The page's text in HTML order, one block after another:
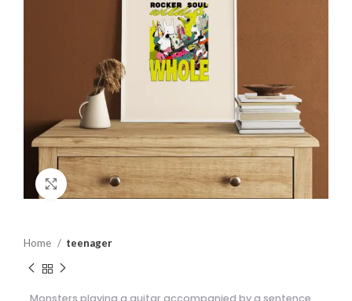
Click to enlarge
Home teenager
Monsters playing a guitar accompanied by a sentence